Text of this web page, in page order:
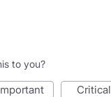
to you?
important critical